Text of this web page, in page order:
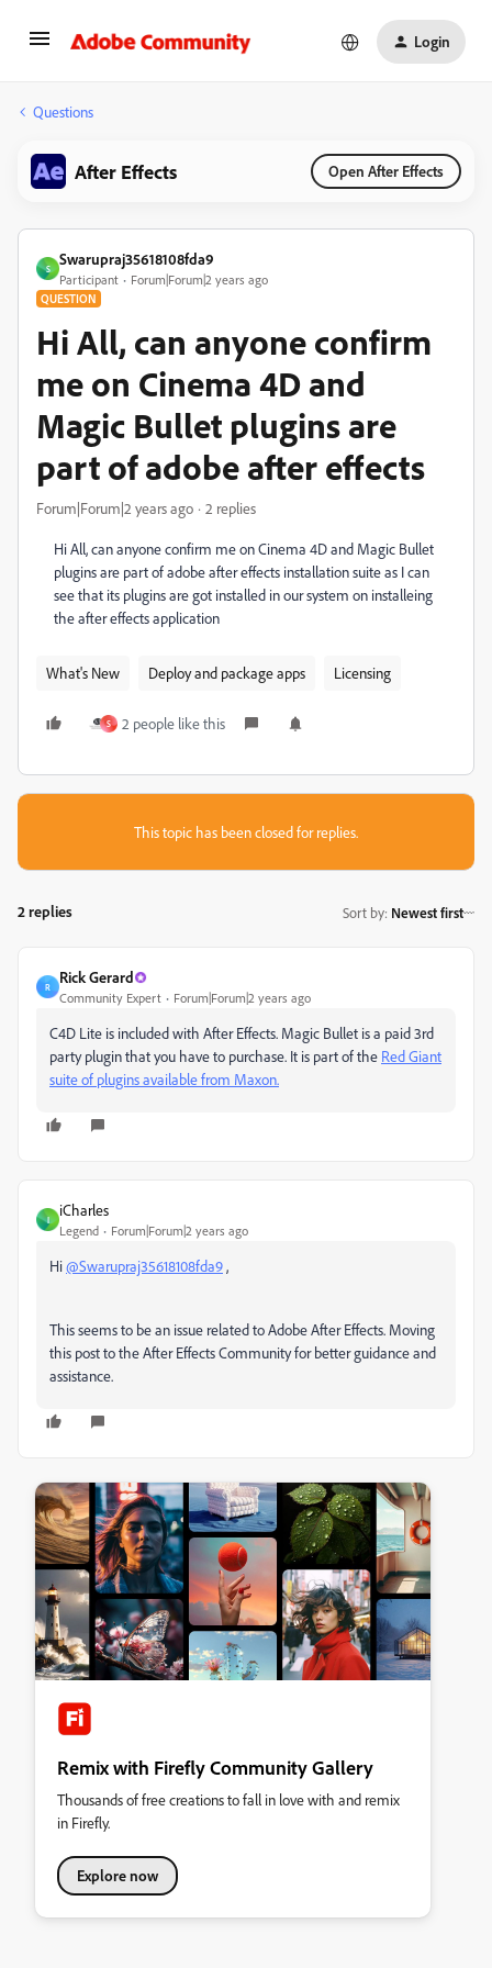
Login
Questions
After Effects Open After Effects
S
Swarupraj35618108fda9
Participant Forum|Forum|2 years ago
QUESTION
Hi All, can anyone confirm
me on Cinema 4D and
Magic Bullet plugins are
part of adobe after effects
Forum|Forum|2 years ago 2 replies
Hi All, can anyone confirm me on Cinema 4D and Magic Bullet
plugins are part of adobe after effects installation suite as I can
see that its plugins are got installed in our system on installeing
the after effects application
What's New Deploy and package apps Licensing
S 2 people like this
This topic has been closed for replies.
2 replies Sort by: Newest first
R
Rick Gerard
Community Expert Forum|Forum|2 years ago
C4D Lite is included with After Effects. Magic Bullet is a paid 3rd
party plugin that you have to purchase. It is part of the Red Giant
suite of plugins available from Maxon.
I
iCharles
Legend Forum|Forum|2 years ago
Hi@Swarupraj35618108fda9,
This seems to be an issue related to Adobe After Effects. Moving
this post to the After Effects Community for better guidance and
assistance.
Remix with Firefly Community Gallery
Thousands of free creations to fall in love with and remix
in Firefly.
Explore now